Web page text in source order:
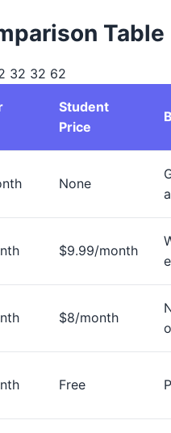
Table
32 32 62
Student
Price
None
$9.99/month
$8/month
Free